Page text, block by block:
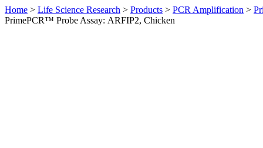
Home > Life Science Research > Products > PCR Amplification >
PrimePCR™ Probe Assay: ARFIP2, Chicken